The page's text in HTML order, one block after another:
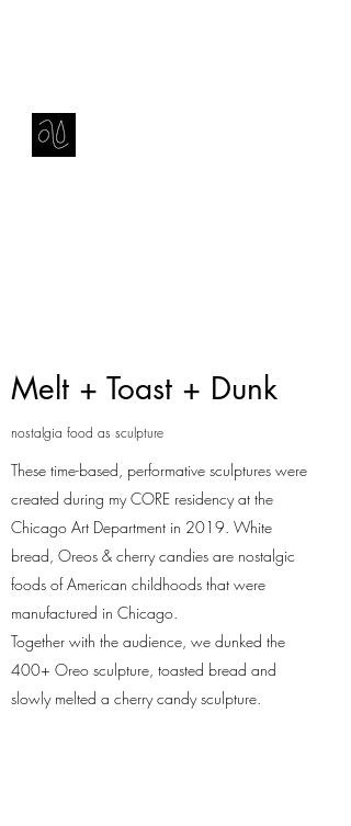
Melt + Toast + Dunk
nostalgia food as sculpture
These time-based, performative sculptures were
created during my CORE residency at the
Chicago Art Department in 2019. White
bread, Oreos & cherry candies are nostalgic
foods of American childhoods that were
manufactured in Chicago.
Together with the audience, we dunked the
400+ Oreo sculpture, toasted bread and
slowly melted a cherry candy sculpture.